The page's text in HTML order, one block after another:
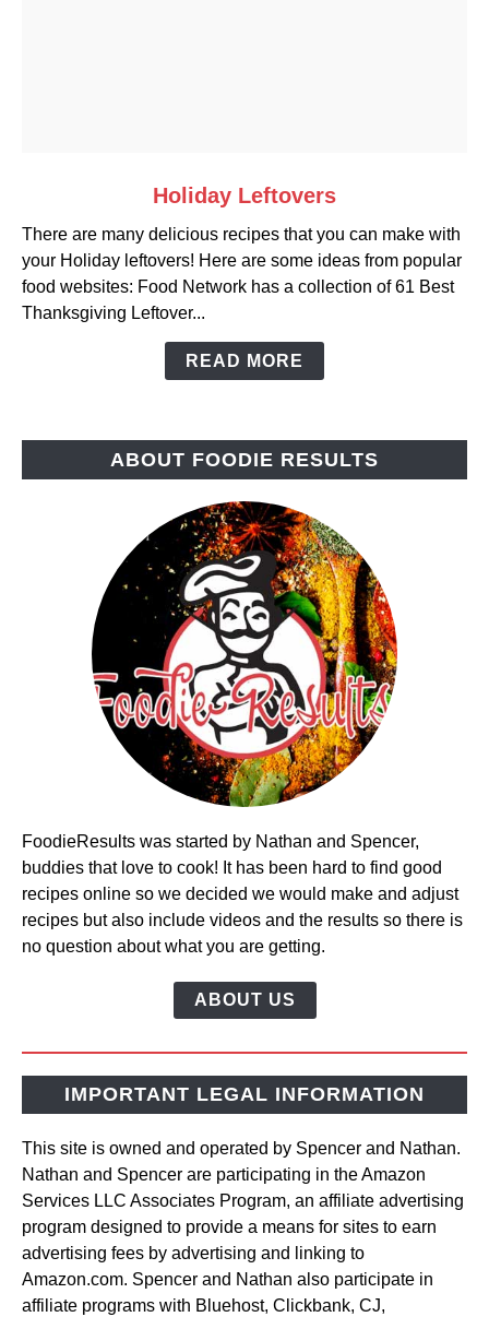
Holiday
Leftovers
Holiday Leftovers
There are many delicious recipes that you can make with
your Holiday leftovers! Here are some ideas from popular
food websites: Food Network has a collection of 61 Best
Thanksgiving Leftover...
READ MORE
ABOUT FOODIE RESULTS
FoodieResults was started by Nathan and Spencer,
buddies that love to cook! It has been hard to find good
recipes online so we decided we would make and adjust
recipes but also include videos and the results so there is
no question about what you are getting.
ABOUT US
IMPORTANT LEGAL INFORMATION
This site is owned and operated by Spencer and Nathan.
Nathan and Spencer are participating in the Amazon
Services LLC Associates Program, an affiliate advertising
program designed to provide a means for sites to earn
advertising fees by advertising and linking to
Amazon.com. Spencer and Nathan also participate in
affiliate programs with Bluehost, Clickbank, CJ,